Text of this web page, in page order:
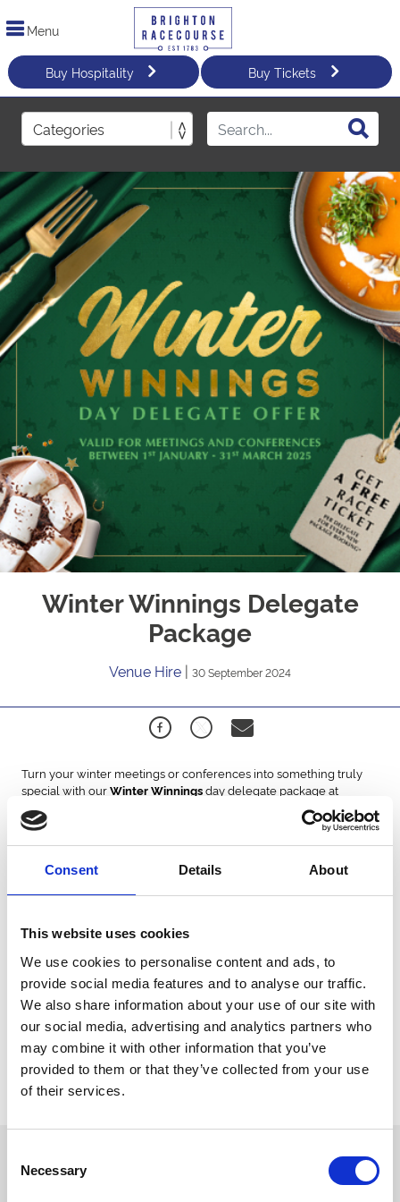
Consent Details About
This website uses cookies
We use cookies to personalise content and ads, to
provide social media features and to analyse our traffic.
We also share information about your use of our site with
our social media, advertising and analytics partners who
may combine it with other information that you’ve
provided to them or that they’ve collected from your use
of their services.
Selection
Necessary
Menu
Buy Hospitality Buy Tickets
Winter Winnings Delegate
Package
Venue Hire | 30 September 2024
Turn your winter meetings or conferences into something truly
special with ourWinter Winningsday delegate package at
1st January to 31st March, take
advantage of an unbeatable Winter Day Delegate offer designed
Stay warm and cozy with unlimited tea, coffee, and water, or treat
levels high.
Plus, enjoy full meeting room hire, free Wi-Fi, complimentary
parking, and *free racing ticketsto make your day even more
rewarding! It’s the perfect recipe for a productive and memorable
winter meeting.
For more information, head over toCorporate hire
*Excludes special event race days, minimum numbers and T&Cs
Sign up to our newsletter to get the latest news,
events and special offers direct to your inbox.